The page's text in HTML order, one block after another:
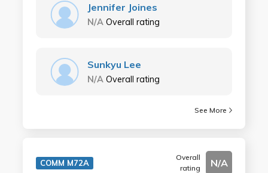
Jennifer Joines
N/A Overall rating
Sunkyu Lee
N/A Overall rating
See More
COMM M72A
Overall
rating
N/A